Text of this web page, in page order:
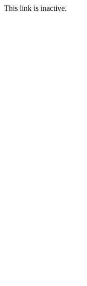
This link is inactive.